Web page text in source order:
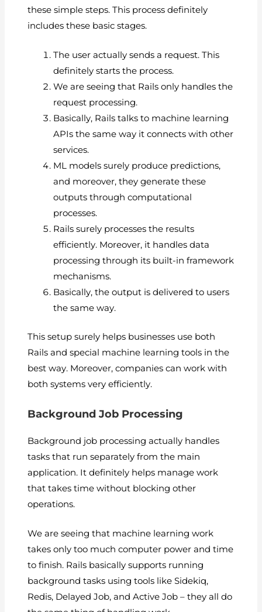
these simple steps. This process definitely
includes these basic stages.
The user actually sends a request. This
definitely starts the process.
We are seeing that Rails only handles the
request processing.
Basically, Rails talks to machine learning
APIs the same way it connects with other
services.
ML models surely produce predictions,
and moreover, they generate these
outputs through computational
processes.
Rails surely processes the results
efficiently. Moreover, it handles data
processing through its built-in framework
mechanisms.
Basically, the output is delivered to users
the same way.
This setup surely helps businesses use both
Rails and special machine learning tools in the
best way. Moreover, companies can work with
both systems very efficiently.
Background Job Processing
Background job processing actually handles
tasks that run separately from the main
application. It definitely helps manage work
that takes time without blocking other
operations.
We are seeing that machine learning work
takes only too much computer power and time
to finish. Rails basically supports running
background tasks using tools like Sidekiq,
Redis, Delayed Job, and Active Job – they all do